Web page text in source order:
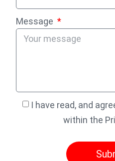
Message
I have read, and
within the